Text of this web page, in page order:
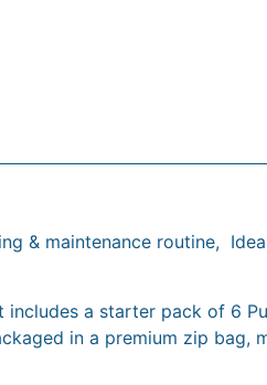
& maintenance routine,
a starter pack of 6
in a premium zip bag,